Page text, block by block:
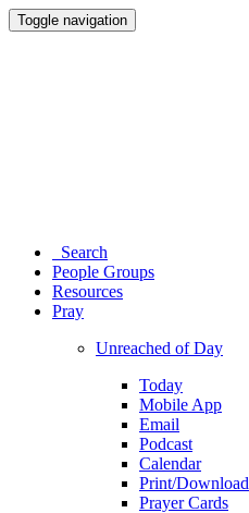
Toggle navigation
Search
People Groups
Resources
Pray
Unreached of Day
Today
Mobile App
Email
Podcast
Calendar
Print/Download
Prayer Cards